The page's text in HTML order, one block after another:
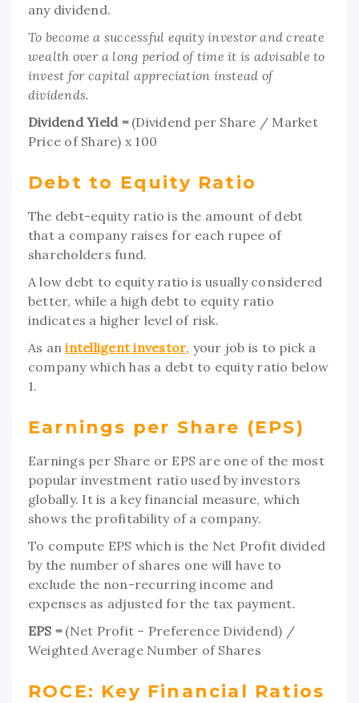
any dividend.
To become a successful equity investor and create
wealth over a long period of time it is advisable to
invest for capital appreciation instead of
dividends.
Dividend Yield =(Dividend per Share / Market
Price of Share) x 100
Debt to Equity Ratio
The debt-equity ratio is the amount of debt
that a company raises for each rupee of
shareholders fund.
A low debt to equity ratio is usually considered
better, while a high debt to equity ratio
indicates a higher level of risk.
As anintelligent investor, your job is to pick a
company which has a debt to equity ratio below
1.
Earnings per Share (EPS)
Earnings per Share or EPS are one of the most
popular investment ratio used by investors
globally. It is a key financial measure, which
shows the profitability of a company.
To compute EPS which is the Net Profit divided
by the number of shares one will have to
exclude the non-recurring income and
expenses as adjusted for the tax payment.
EPS =(Net Profit – Preference Dividend) /
Weighted Average Number of Shares
ROCE: Key Financial Ratios